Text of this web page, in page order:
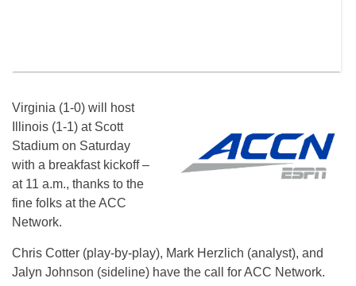
Virginia (1-0) will host
Illinois (1-1) at Scott
Stadium on Saturday
with a breakfast kickoff –
at 11 a.m., thanks to the
fine folks at the ACC
Network.
Chris Cotter (play-by-play), Mark Herzlich (analyst), and
Jalyn Johnson (sideline) have the call for ACC Network.